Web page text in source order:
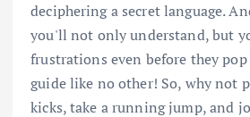
deciphering a secret language.
you'll not only understand, but
frustrations even before they
guide like no other! So, why not
kicks, take a running jump, and